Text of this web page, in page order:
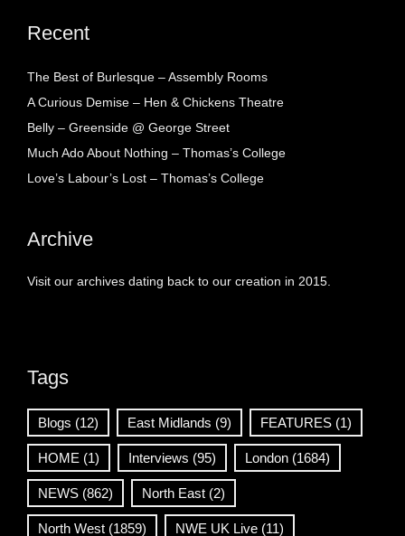
Recent
The Best of Burlesque – Assembly Rooms
A Curious Demise – Hen & Chickens Theatre
Belly – Greenside @ George Street
Much Ado About Nothing – Thomas’s College
Love’s Labour’s Lost – Thomas’s College
Archive
Visit our archives dating back to our creation in 2015.
Tags
Blogs (12) East Midlands (9) FEATURES (1)
HOME (1) Interviews (95) London (1684)
NEWS (862) North East (2)
North West (1859) NWE UK Live (11)